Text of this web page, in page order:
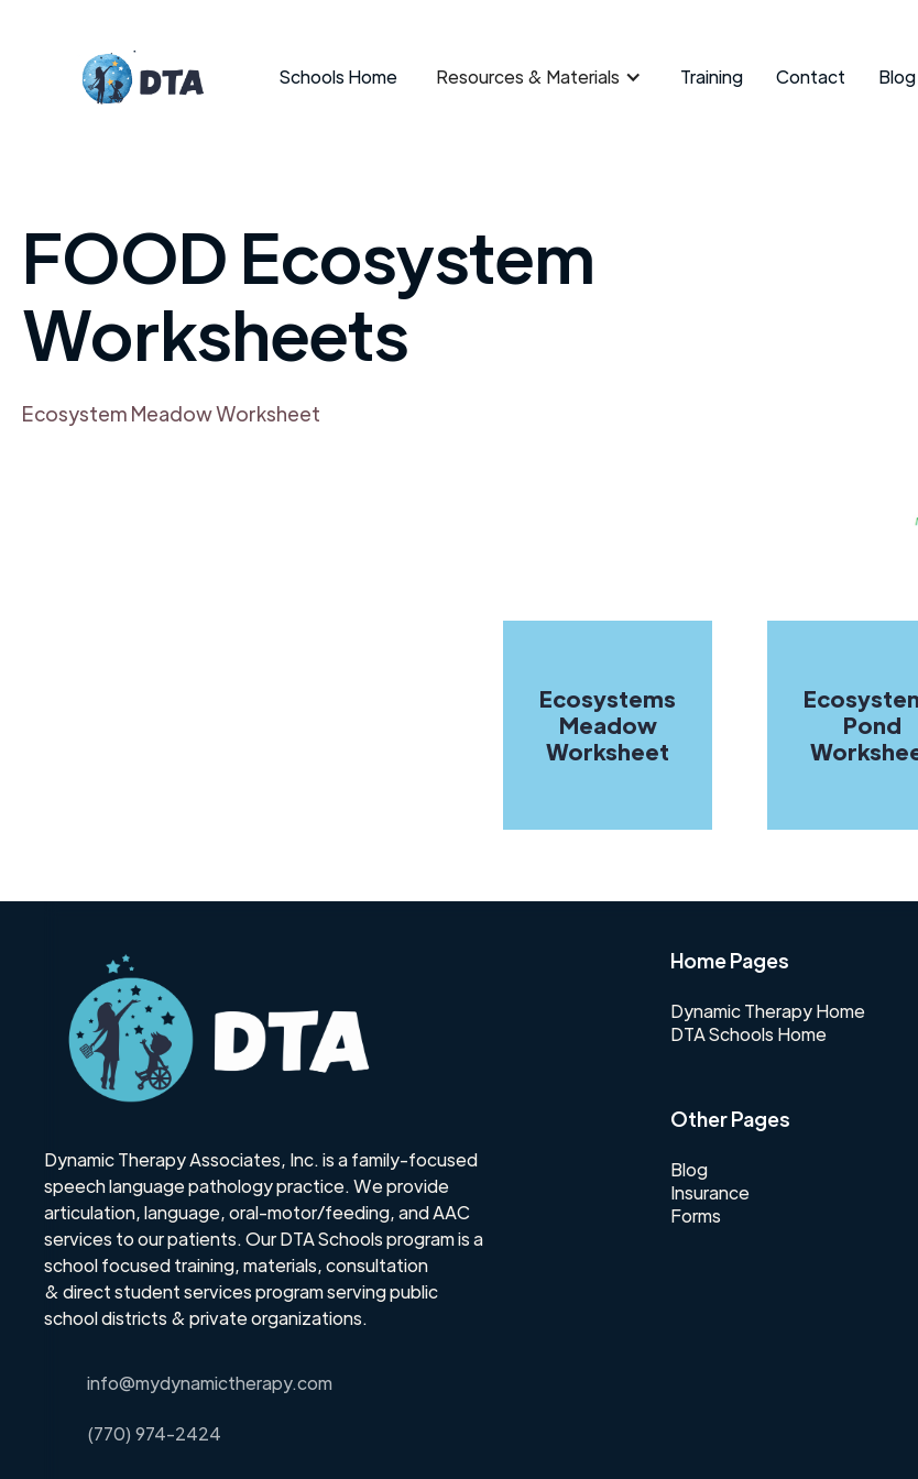
Schools Home Resources & Materials Training Contact Blog
FOOD Ecosystem
Worksheets
Ecosystem Meadow Worksheet
Ecosystems
Meadow
Worksheet
Pond
Dynamic Therapy Associates, Inc. is a family-focused
speech language pathology practice. We provide
articulation, language, oral-motor/feeding, and AAC
services to our patients. Our DTA Schools program is a
school focused training, materials, consultation
& direct student services program serving public
school districts & private organizations.
info@mydynamictherapy.com
(770) 974-2424
Home Pages
Dynamic Therapy Home
DTA Schools Home
Other Pages
Blog
Insurance
Forms